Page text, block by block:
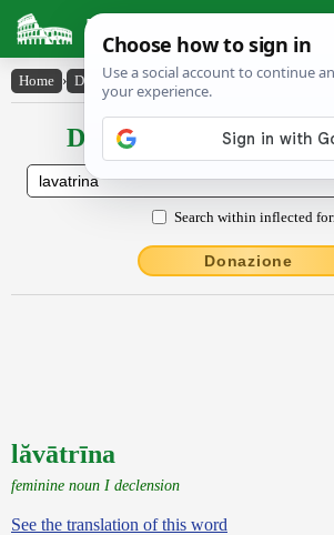
Latin Dictionary
Home › Declensions / Conjugations › lăvātrīna
Declensions /
Search within inflected
Donazione
lăvātrīna
feminine noun I declension
See the translation of this word